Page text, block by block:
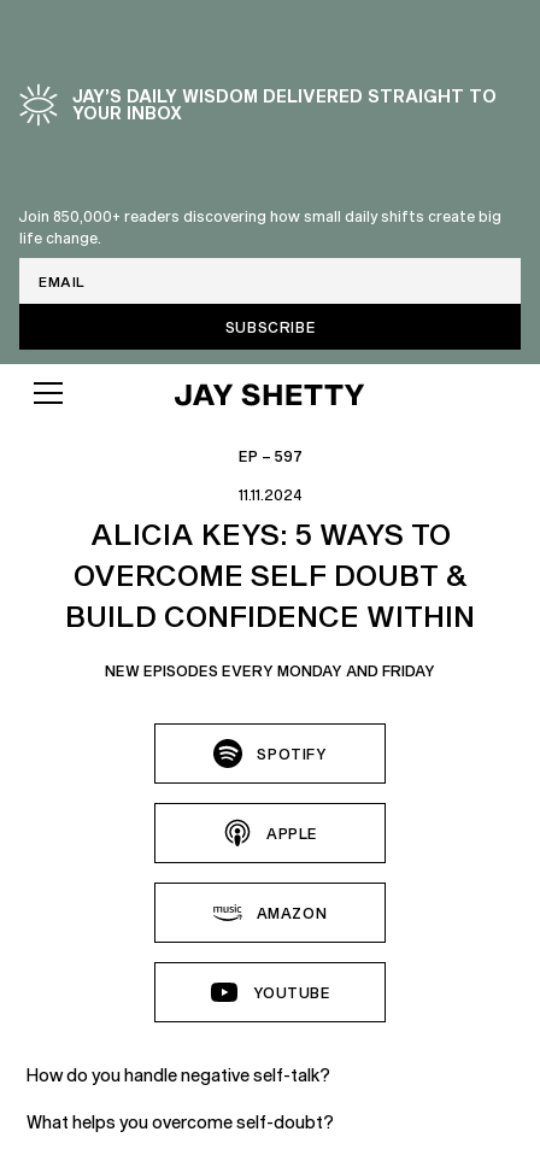
JAY’S DAILY WISDOM DELIVERED STRAIGHT TO
YOUR INBOX
Join 850,000+ readers discovering how small daily shifts create big
life change.
EP – 597
11.11.2024
ALICIA KEYS: 5 WAYS TO
OVERCOME SELF DOUBT &
BUILD CONFIDENCE WITHIN
NEW EPISODES EVERY MONDAY AND FRIDAY
SPOTIFY
APPLE
AMAZON
YOUTUBE
How do you handle negative self-talk?
What helps you overcome self-doubt?